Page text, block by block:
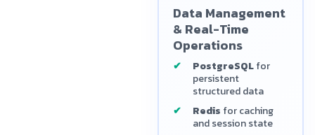
Data Management
& Real-Time
Operations
PostgreSQLfor
persistent
structured data
Redis for caching
and session state